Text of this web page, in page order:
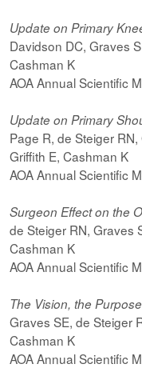
Update on Primary
Davidson DC, Graves
Cashman K
AOA Annual Scientific
Update on Primary
Page R, de Steiger
Griffith E, Cashman K
AOA Annual Scientific
Surgeon Effect on the
de Steiger RN, Graves
Cashman K
AOA Annual Scientific
The Vision, the
Graves SE, de Steiger
Cashman K
AOA Annual Scientific